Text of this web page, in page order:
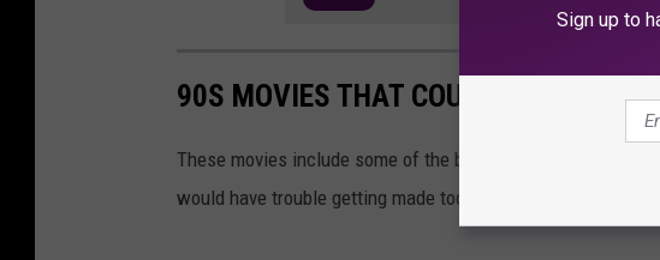
90S MOVIES THAT COULD NEVER BE
These movies include some of the biggest of the decade —
would have trouble getting made today.
Sign up to